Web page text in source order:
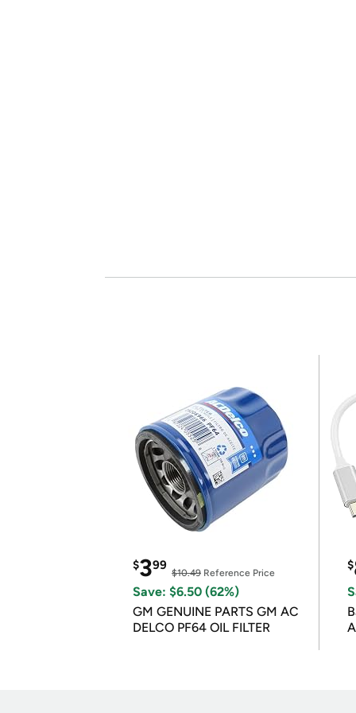
$399
$10.49 Reference Price
Save: $6.50 (62%)
GM GENUINE PARTS GM AC
DELCO PF64 OIL FILTER
$